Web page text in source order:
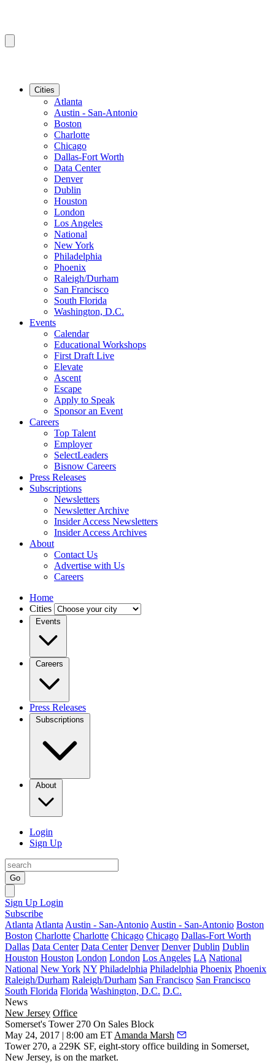
Cities
Atlanta
Austin - San-Antonio
Boston
Charlotte
Chicago
Dallas-Fort Worth
Data Center
Denver
Dublin
Houston
London
Los Angeles
National
New York
Philadelphia
Phoenix
Raleigh/Durham
San Francisco
South Florida
Washington, D.C.
Events
Calendar
Educational Workshops
First Draft Live
Elevate
Ascent
Escape
Apply to Speak
Sponsor an Event
Careers
Top Talent
Employer
SelectLeaders
Bisnow Careers
Press Releases
Subscriptions
Newsletters
Newsletter Archive
Insider Access Newsletters
Insider Access Archives
About
Contact Us
Advertise with Us
Careers
Home
Cities
Events
Careers
Press Releases
Subscriptions
About
Login
Sign Up
Go
Sign Up Login
Subscribe
Atlanta Atlanta Austin - San-Antonio Austin - San-Antonio Boston
Boston Charlotte Charlotte Chicago Chicago Dallas-Fort Worth
Dallas Data Center Data Center Denver Denver Dublin Dublin
Houston Houston London London Los Angeles LA National
National New York NY Philadelphia Philadelphia Phoenix Phoenix
Raleigh/Durham Raleigh/Durham San Francisco San Francisco
South Florida Florida Washington, D.C. D.C.
News
New Jersey Office
Somerset's Tower 270 On Sales Block
May 24, 2017 | 8:00 am ET Amanda Marsh
Tower 270, a 229K SF, eight-story office building in Somerset,
New Jersey, is on the market.